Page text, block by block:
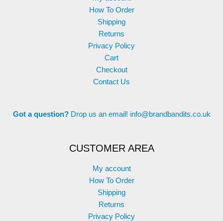
How To Order
Shipping
Returns
Privacy Policy
Cart
Checkout
Contact Us
Got a question? Drop us an email! info@brandbandits.co.uk
CUSTOMER AREA
My account
How To Order
Shipping
Returns
Privacy Policy